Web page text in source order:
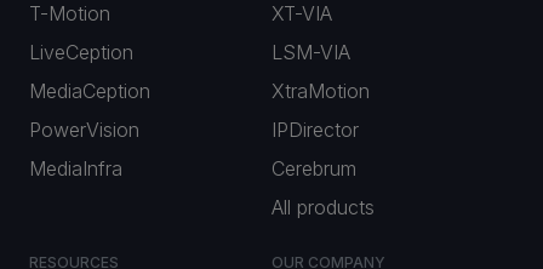
T-Motion
LiveCeption
MediaCeption
PowerVision
MediaInfra
XT-VIA
LSM-VIA
XtraMotion
IPDirector
Cerebrum
All products
RESOURCES OUR COMPANY